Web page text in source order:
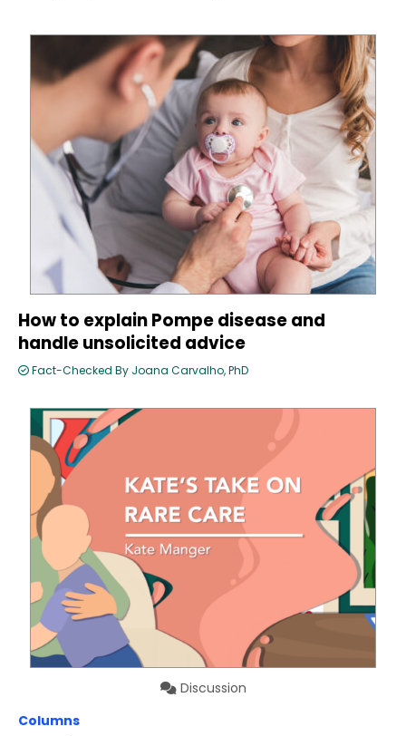
How to explain Pompe disease and
handle unsolicited advice
Fact-Checked By Joana Carvalho, PhD
Discussion
Columns